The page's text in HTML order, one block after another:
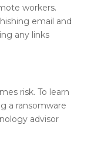
workers.
email and
any links
risk. To learn
a ransomware
advisor